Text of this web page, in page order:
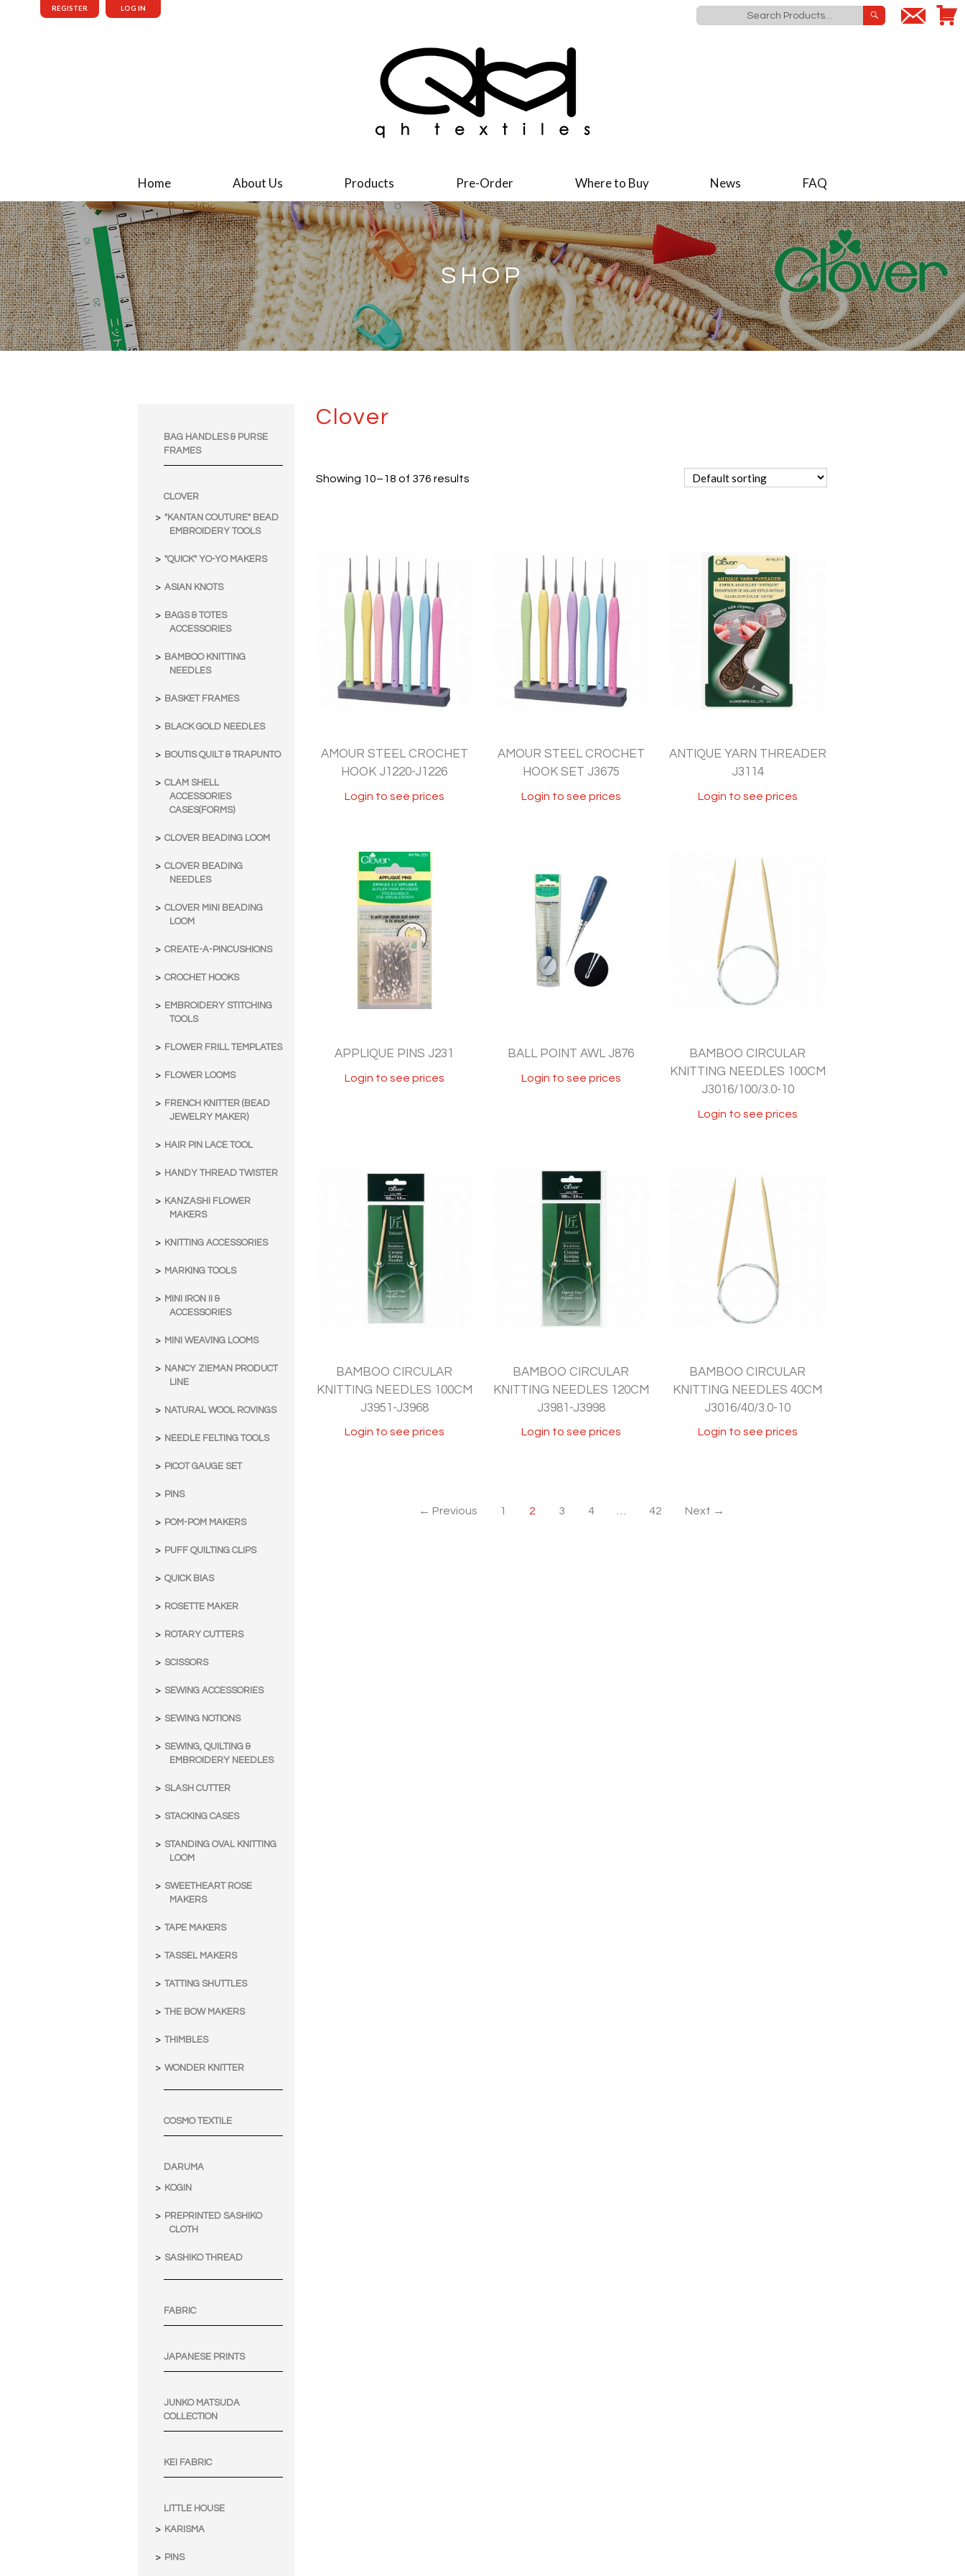
REGISTER LOG IN
Home About Us Products Pre-Order Where to Buy News FAQ
SHOP
Clover
Showing 10–18 of 376 results
AMOUR STEEL CROCHET
HOOK J1220-J1226
Login to see prices
AMOUR STEEL CROCHET
HOOK SET J3675
Login to see prices
ANTIQUE YARN THREADER
J3114
Login to see prices
APPLIQUE PINS J231
Login to see prices
BALL POINT AWL J876
Login to see prices
BAMBOO CIRCULAR
KNITTING NEEDLES 100CM
J3016/100/3.0-10
Login to see prices
BAMBOO CIRCULAR
KNITTING NEEDLES 100CM
J3951-J3968
Login to see prices
BAMBOO CIRCULAR
KNITTING NEEDLES 120CM
J3981-J3998
Login to see prices
BAMBOO CIRCULAR
KNITTING NEEDLES 40CM
J3016/40/3.0-10
Login to see prices
← Previous 1 2 3 4 … 42 Next →
BAG HANDLES & PURSE
FRAMES
CLOVER
"KANTAN COUTURE" BEAD
EMBROIDERY TOOLS
"QUICK" YO-YO MAKERS
ASIAN KNOTS
BAGS & TOTES
ACCESSORIES
BAMBOO KNITTING
NEEDLES
BASKET FRAMES
BLACK GOLD NEEDLES
BOUTIS QUILT & TRAPUNTO
CLAM SHELL
ACCESSORIES
CASES(FORMS)
CLOVER BEADING LOOM
CLOVER BEADING
NEEDLES
CLOVER MINI BEADING
LOOM
CREATE-A-PINCUSHIONS
CROCHET HOOKS
EMBROIDERY STITCHING
TOOLS
FLOWER FRILL TEMPLATES
FLOWER LOOMS
FRENCH KNITTER (BEAD
JEWELRY MAKER)
HAIR PIN LACE TOOL
HANDY THREAD TWISTER
KANZASHI FLOWER
MAKERS
KNITTING ACCESSORIES
MARKING TOOLS
MINI IRON II &
ACCESSORIES
MINI WEAVING LOOMS
NANCY ZIEMAN PRODUCT
LINE
NATURAL WOOL ROVINGS
NEEDLE FELTING TOOLS
PICOT GAUGE SET
PINS
POM-POM MAKERS
PUFF QUILTING CLIPS
QUICK BIAS
ROSETTE MAKER
ROTARY CUTTERS
SCISSORS
SEWING ACCESSORIES
SEWING NOTIONS
SEWING, QUILTING &
EMBROIDERY NEEDLES
SLASH CUTTER
STACKING CASES
STANDING OVAL KNITTING
LOOM
SWEETHEART ROSE
MAKERS
TAPE MAKERS
TASSEL MAKERS
TATTING SHUTTLES
THE BOW MAKERS
THIMBLES
WONDER KNITTER
COSMO TEXTILE
DARUMA
KOGIN
PREPRINTED SASHIKO
CLOTH
SASHIKO THREAD
FABRIC
JAPANESE PRINTS
JUNKO MATSUDA
COLLECTION
KEI FABRIC
LITTLE HOUSE
KARISMA
PINS